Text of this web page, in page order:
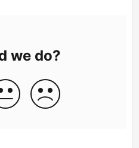
we do?